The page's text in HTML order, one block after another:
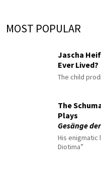
MOST POPULAR
Jascha
Ever Lived?
The child
The
Plays
Gesänge
His enigmatic
Diotima”